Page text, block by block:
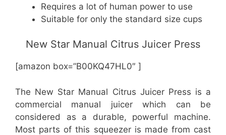
Requires a lot of human power to use
Suitable for only the standard size cups
New Star Manual Citrus Juicer Press
[amazon box=”B00KQ47HL0″ ]
The New Star Manual Citrus Juicer Press is a
commercial manual juicer which can be
considered as a durable, powerful machine.
Most parts of this squeezer is made from cast